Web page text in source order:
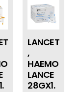
LANCET
,
HAEMO
LANCE
28GX1.